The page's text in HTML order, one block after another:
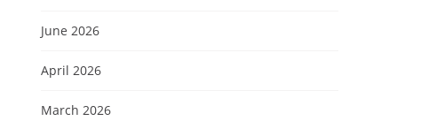
June 2026
April 2026
March 2026